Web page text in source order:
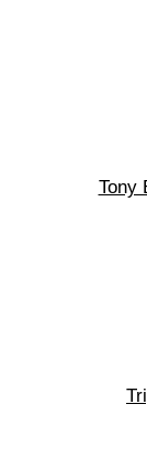
Tony